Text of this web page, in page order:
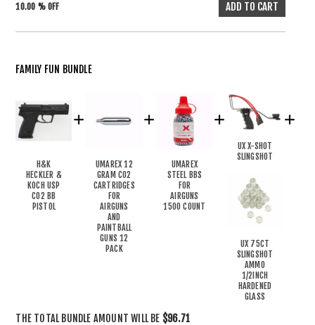
10.00 % OFF
FAMILY FUN BUNDLE
H&K
HECKLER &
KOCH USP
CO2 BB
PISTOL
UMAREX 12
GRAM CO2
CARTRIDGES
FOR
AIRGUNS
AND
PAINTBALL
GUNS 12
PACK
UMAREX
STEEL BBS
FOR
AIRGUNS
1500 COUNT
UX X-SHOT
SLINGSHOT
UX 75CT
SLINGSHOT
AMMO
1/2INCH
HARDENED
GLASS
THE TOTAL BUNDLE AMOUNT WILL BE $96.71